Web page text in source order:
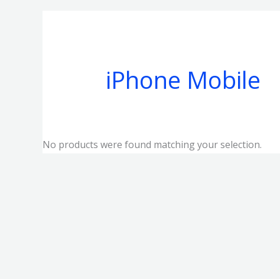
iPhone Mobile
No products were found matching your selection.